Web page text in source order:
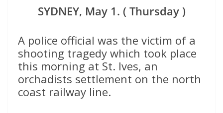
SYDNEY, May 1. ( Thursday )
A police official was the victim of a
shooting tragedy which took place
this morning at St. Ives, an
orchadists settlement on the north
coast railway line.